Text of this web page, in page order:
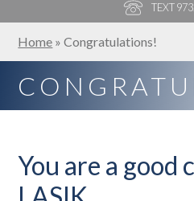
TEXT
Home »Congratulations!
You are a good